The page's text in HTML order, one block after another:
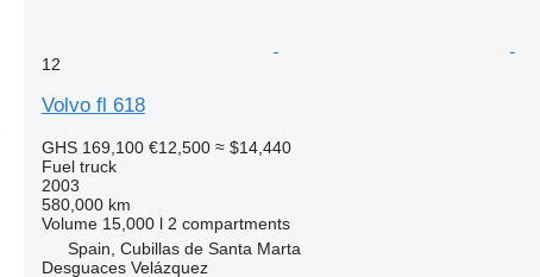
12
Volvo fl 618
GHS 169,100 €12,500 ≈ $14,440
Fuel truck
2003
580,000 km
Volume 15,000 l 2 compartments
Spain, Cubillas de Santa Marta
Desguaces Velázquez